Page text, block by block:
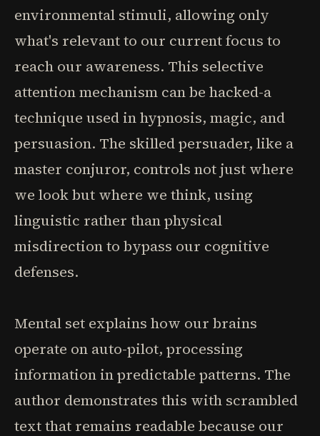
environmental stimuli, allowing only
what's relevant to our current focus to
reach our awareness. This selective
attention mechanism can be hacked-a
technique used in hypnosis, magic, and
persuasion. The skilled persuader, like a
master conjuror, controls not just where
we look but where we think, using
linguistic rather than physical
misdirection to bypass our cognitive
defenses.
Mental set explains how our brains
operate on auto-pilot, processing
information in predictable patterns. The
author demonstrates this with scrambled
text that remains readable because our